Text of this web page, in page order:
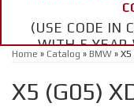
(USE CODE IN
WITH 5 YEAR
Home » Catalog » BMW » X5
X5 (G05)